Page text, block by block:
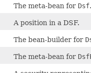
The meta-bean for Dsf.
A position in a DSF.
The bean-builder for
The meta-bean for